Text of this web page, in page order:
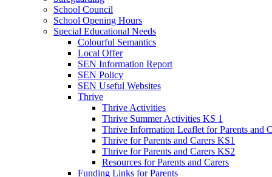
School Council
School Opening Hours
Special Educational Needs
Colourful Semantics
Local Offer
SEN Information Report
SEN Policy
SEN Useful Websites
Thrive
Thrive Activities
Thrive Summer Activities KS 1
Thrive Information Leaflet for Parents and
Thrive for Parents and Carers KS1
Thrive for Parents and Carers KS2
Resources for Parents and Carers
Funding Links for Parents